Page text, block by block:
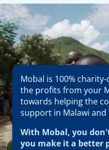
Mobal is 100%
the profits from your
towards helping the
support in Malawi and
With Mobal, you
you make it a better